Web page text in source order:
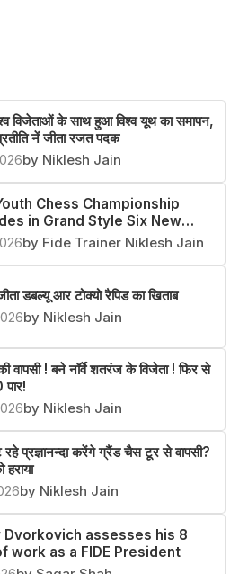
के साथ हुआ विश्व यूथ का समापन,
नें जीता रजत पदक
by Niklesh Jain
Chess Championship
in Grand Style Six New
Crowned
by Fide Trainer Niklesh Jain
डबल्यू आर टोक्यो रैपिड का खिताब
by Niklesh Jain
की वापसी ! बने नॉर्वे शतरंज के विजेता ! फिर से
by Niklesh Jain
प्रज्ञानन्दा करेंगे ग्रैंड चैस टूर से वापसी?
हराया
by Niklesh Jain
Dvorkovich assesses his 8
work as a FIDE President